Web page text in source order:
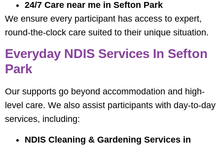
24/7 Care near me in Sefton Park
We ensure every participant has access to expert,
round-the-clock care suited to their unique situation.
Everyday NDIS Services In Sefton
Park
Our supports go beyond accommodation and high-
level care. We also assist participants with day-to-day
services, including:
NDIS Cleaning & Gardening Services in